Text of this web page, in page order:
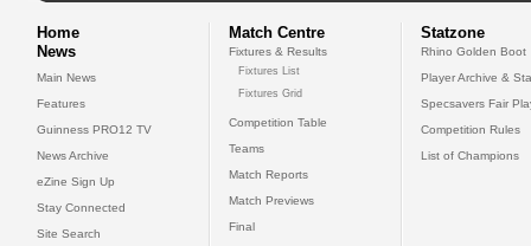
Home
News
Main News
Features
Guinness PRO12 TV
News Archive
eZine Sign Up
Stay Connected
Site Search
Match Centre
Fixtures & Results
Fixtures List
Fixtures Grid
Competition Table
Teams
Match Reports
Match Previews
Final
Statzone
Rhino Golden Boot
Player Archive &
Specsavers Fair
Competition Rules
List of Champions